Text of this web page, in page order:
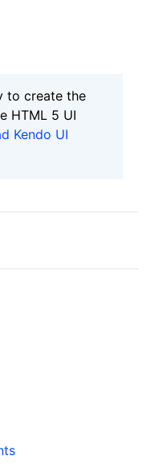
to create the
HTML 5 UI
Kendo UI